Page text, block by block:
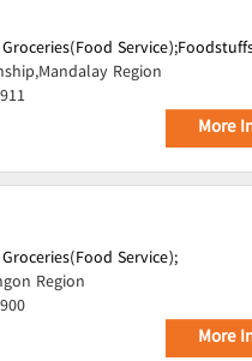
Service);
Region
More
Service);
Region
More